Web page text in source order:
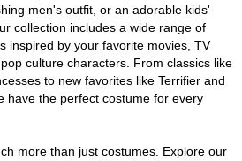
men's outfit, or an adorable kids'
collection includes a wide range of
inspired by your favorite movies, TV
culture characters. From classics like
to new favorites like Terrifier and
have the perfect costume for every
more than just costumes. Explore our